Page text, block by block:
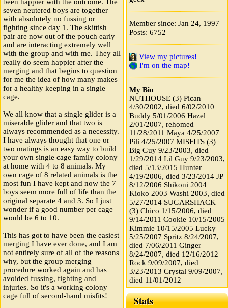
seven neutered boys are together
with absolutely no fussing or
fighting since day 1. The skittish
pair are now out of the pouch early
and are interacting extremely well
with the group and with me. They all
really do seem happier after the
merging and that begins to question
for me the idea of how many makes
for a healthy keeping in a single
cage.
We all know that a single glider is a
miserable glider and that two is
always recommended as a necessity.
I have always thought that one or
two matings is an easy way to build
your own single cage family colony
at home with 4 to 8 animals. My
own cage of 8 related animals is the
most fun I have kept and now the 7
boys seem more full of life than the
original separate 4 and 3. So I just
wonder if a good number per cage
would be 6 to 10.
This has got to have been the easiest
merging I have ever done, and I am
not entirely sure of all of the reasons
why, but the group merging
procedure worked again and has
avoided fussing, fighting and
injuries. So it's a working colony
cage full of second-hand misfits!
Member since: Jan 24, 1997
Posts: 6752
View my pictures!
I'm on the map!
My Bio
NUTHOUSE (3) Pican
4/30/2002, died 6/02/2010
Buddy 5/01/2006 Hazel
2/01/2007, rehomed
11/28/2011 Maya 4/25/2007
Pili 4/25/2007 MISFITS (3)
Big Guy 9/23/2003, died
1/29/2014 Lil Guy 9/23/2003,
died 5/13/2015 Hunter
4/19/2006, died 3/23/2014 JP
8/12/2006 Shikoni 2004
Kioko 2003 Washi 2003, died
5/27/2014 SUGARSHACK
(3) Chico 1/15/2006, died
9/14/2011 Cookie 10/15/2005
Kimmie 10/15/2005 Lucky
5/25/2007 Spritz 8/24/2007,
died 7/06/2011 Ginger
8/24/2007, died 12/16/2012
Rock 9/09/2007, died
3/23/2013 Crystal 9/09/2007,
died 11/01/2012
Stats